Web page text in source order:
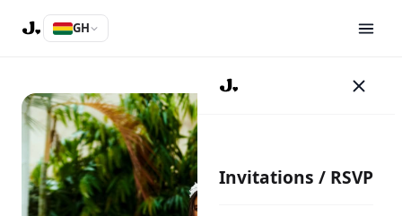
GH
Invitations / RSVP